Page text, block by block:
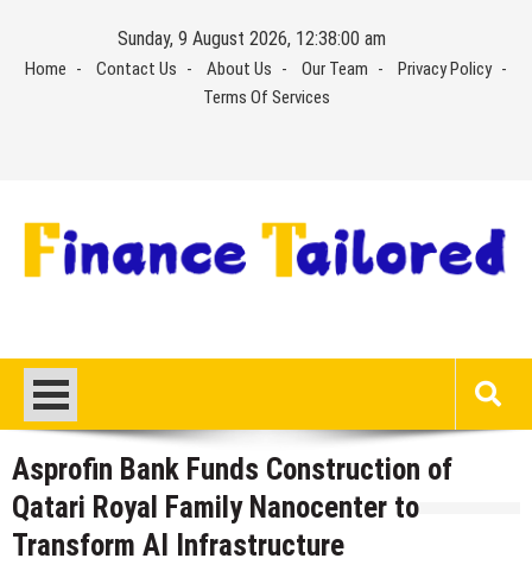
content
Sunday, 9 August 2026, 12:38:01 am
Home Contact Us About Us Our Team
Privacy Policy
Terms Of Services
Asprofin Bank Funds Construction of
Qatari Royal Family Nanocenter to
Transform AI Infrastructure